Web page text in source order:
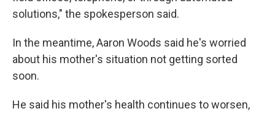
solutions," the spokesperson said.
In the meantime, Aaron Woods said he's worried
about his mother's situation not getting sorted
soon.
He said his mother's health continues to worsen,